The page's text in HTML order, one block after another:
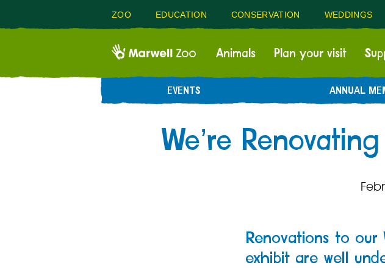
ZOO EDUCATION CONSERVATION WEDDINGS
Animals Plan your visit
EVENTS ANNUAL
We’re
Renovations to
exhibit are well